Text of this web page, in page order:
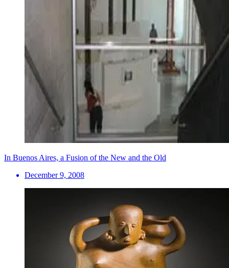
In Buenos Aires, a Fusion of the New and the Old
December 9, 2008